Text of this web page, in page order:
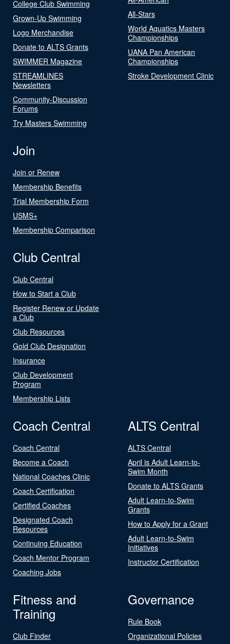
College Club Swimming
Grown-Up Swimming
Logo Merchandise
Donate to ALTS Grants
SWIMMER Magazine
STREAMLINES
Newsletters
Community-Discussion
Forums
Try Masters Swimming
All-Stars
World Aquatics Masters
Championships
UANA Pan American
Championships
Stroke Development Clinic
Join
Join or Renew
Membership Benefits
Trial Membership Form
USMS+
Membership Comparison
Club Central
Club Central
How to Start a Club
Register Renew or Update
a Club
Club Resources
Gold Club Designation
Insurance
Club Development
Program
Membership Lists
Coach Central
Coach Central
Become a Coach
National Coaches Clinic
Coach Certification
Certified Coaches
Designated Coach
Resources
Continuing Education
Coach Mentor Program
Coaching Jobs
ALTS Central
ALTS Central
April is Adult Learn-to-
Swim Month
Donate to ALTS Grants
Adult Learn-to-Swim
Grants
How to Apply for a Grant
Adult Learn-to-Swim
Initiatives
Instructor Certification
Fitness and
Training
Club Finder
Governance
Rule Book
Organizational Policies